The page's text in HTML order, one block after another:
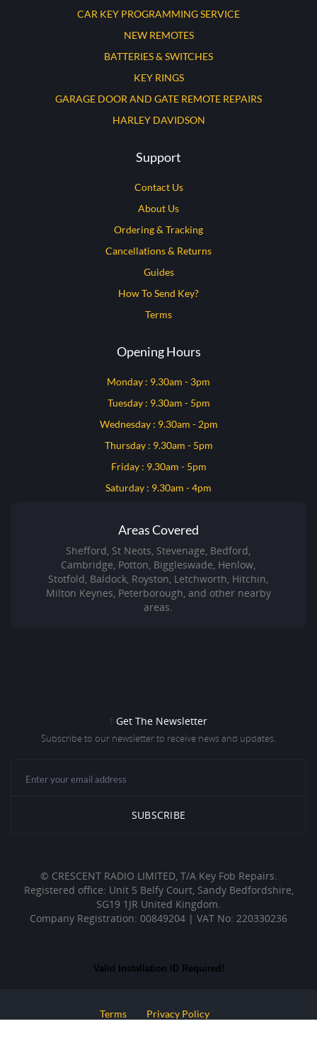
CAR KEY PROGRAMMING SERVICE
NEW REMOTES
BATTERIES & SWITCHES
KEY RINGS
GARAGE DOOR AND GATE REMOTE REPAIRS
HARLEY DAVIDSON
Support
Contact Us
About Us
Ordering & Tracking
Cancellations & Returns
Guides
How To Send Key?
Terms
Opening Hours
Monday : 9.30am - 3pm
Tuesday : 9.30am - 5pm
Wednesday : 9.30am - 2pm
Thursday : 9.30am - 5pm
Friday : 9.30am - 5pm
Saturday : 9.30am - 4pm
Areas Covered
Shefford, St Neots, Stevenage, Bedford,
Cambridge, Potton, Biggleswade, Henlow,
Stotfold, Baldock, Royston, Letchworth, Hitchin,
Milton Keynes, Peterborough, and other nearby
areas.
f Get The Newsletter
Subscribe to our newsletter to receive news and updates.
© CRESCENT RADIO LIMITED, T/A Key Fob Repairs.
Registered office: Unit 5 Belfy Court, Sandy Bedfordshire,
SG19 1JR United Kingdom.
Company Registration: 00849204 | VAT No: 220330236
Valid Installation ID Required!
Terms
Privacy Policy